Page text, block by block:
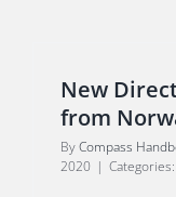
New
from
ByCompass
2020 | Categories: